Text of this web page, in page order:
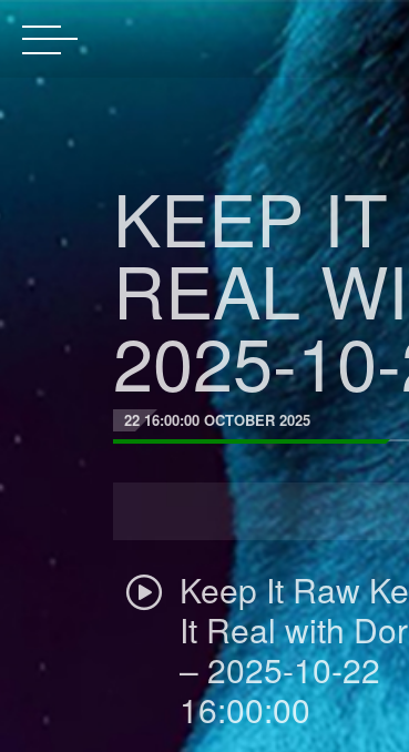
KEEP
REAL
2025-
22 16:00:00 OCTOBER 2025
Keep It Raw
It Real with
– 2025-10-22
16:00:00